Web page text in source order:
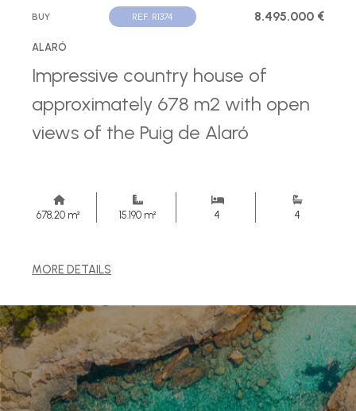
BUY REF. R1374 8.495.000 €
ALARÓ
Impressive country house of
approximately 678 m2 with open
views of the Puig de Alaró
678,20 m² 15.190 m² 4 4
MORE DETAILS